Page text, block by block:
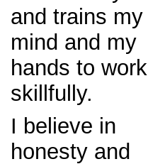
and trains my
mind and my
hands to work
skillfully.
I believe in
honesty and